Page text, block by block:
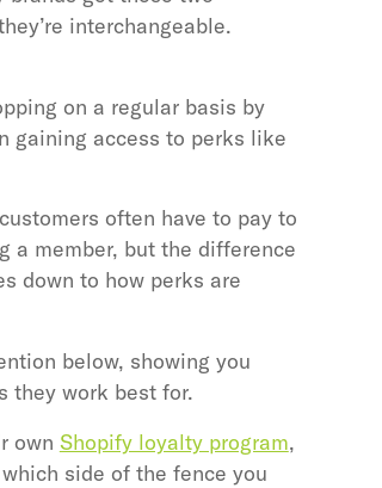
interchangeable.
on a regular basis by
gaining access to perks like
often have to pay to
a member, but the difference
down to how perks are
below, showing you
they work best for.
own Shopify loyalty program,
side of the fence you